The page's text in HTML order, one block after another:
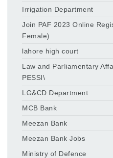
Irrigation Department
Join PAF 2023 Online
Female)
lahore high court
Law and Parliamentary
PESSI\
LG&CD Department
MCB Bank
Meezan Bank
Meezan Bank Jobs
Ministry of Defence